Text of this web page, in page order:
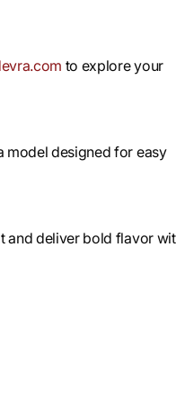
to explore your
model designed for easy
and deliver bold flavor